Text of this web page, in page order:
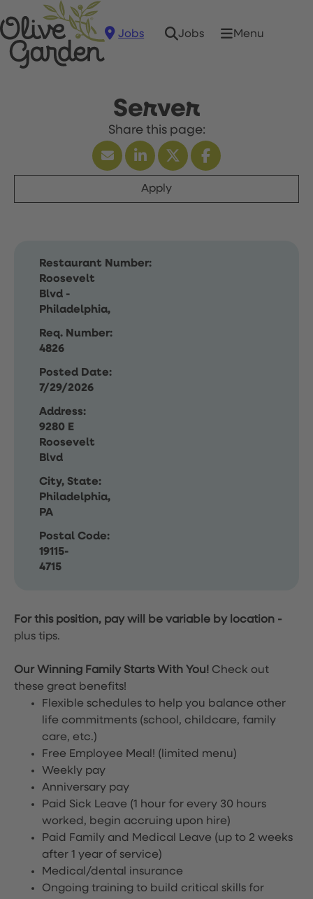
Jobs Jobs Menu
Server
Apply
Restaurant Number:
Roosevelt
Blvd -
Philadelphia,
Req. Number:
4826
Posted Date:
7/29/2026
Address:
9280 E
Roosevelt
Blvd
City, State:
Philadelphia,
PA
Postal Code:
19115-
4715
For this position, pay will be variable by location -
plus tips.
Our Winning Family Starts With You! Check out
these great benefits!
Flexible schedules to help you balance other
life commitments (school, childcare, family
care, etc.)
Free Employee Meal! (limited menu)
Weekly pay
Anniversary pay
Paid Sick Leave (1 hour for every 30 hours
worked, begin accruing upon hire)
Paid Family and Medical Leave (up to 2 weeks
after 1 year of service)
Medical/dental insurance
Ongoing training to build critical skills for